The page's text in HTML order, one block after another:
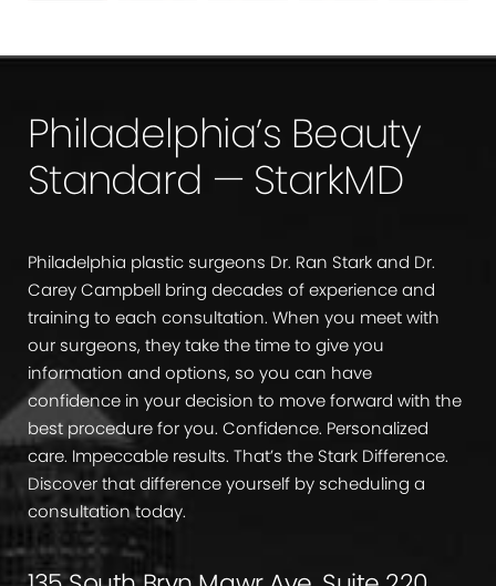
Philadelphia’s Beauty
Standard — StarkMD
Philadelphia plastic surgeons Dr. Ran Stark and Dr.
Carey Campbell bring decades of experience and
training to each consultation. When you meet with
our surgeons, they take the time to give you
information and options, so you can have
confidence in your decision to move forward with the
best procedure for you. Confidence. Personalized
care. Impeccable results. That’s the Stark Difference.
Discover that difference yourself by scheduling a
consultation today.